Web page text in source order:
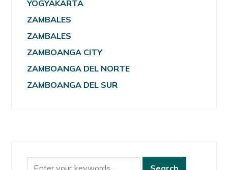
YOGYAKARTA
ZAMBALES
ZAMBALES
ZAMBOANGA CITY
ZAMBOANGA DEL NORTE
ZAMBOANGA DEL SUR